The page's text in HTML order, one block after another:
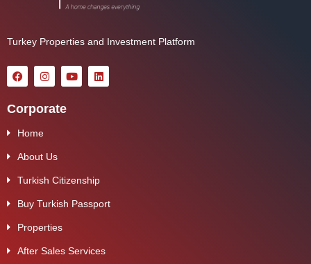
Turkey Properties and Investment Platform
Corporate
Home
About Us
Turkish Citizenship
Buy Turkish Passport
Properties
After Sales Services